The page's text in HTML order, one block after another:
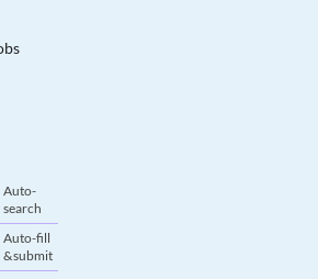
Auto-
search
Auto-fill
& submit